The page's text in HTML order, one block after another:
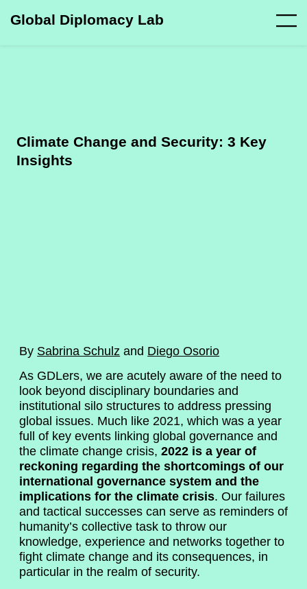
Global Diplomacy Lab
Climate Change and Security: 3 Key
Insights
By Sabrina Schulz and Diego Osorio
As GDLers, we are acutely aware of the need to
look beyond disciplinary boundaries and
institutional silo structures to address pressing
global issues. Much like 2021, which was a year
full of key events linking global governance and
the climate change crisis,2022 is a year of
reckoning regarding the shortcomings of our
international governance system and the
implications for the climate crisis. Our failures
and tactical successes can serve as reminders of
humanity’s collective task to throw our
knowledge, experience and networks together to
fight climate change and its consequences, in
particular in the realm of security.